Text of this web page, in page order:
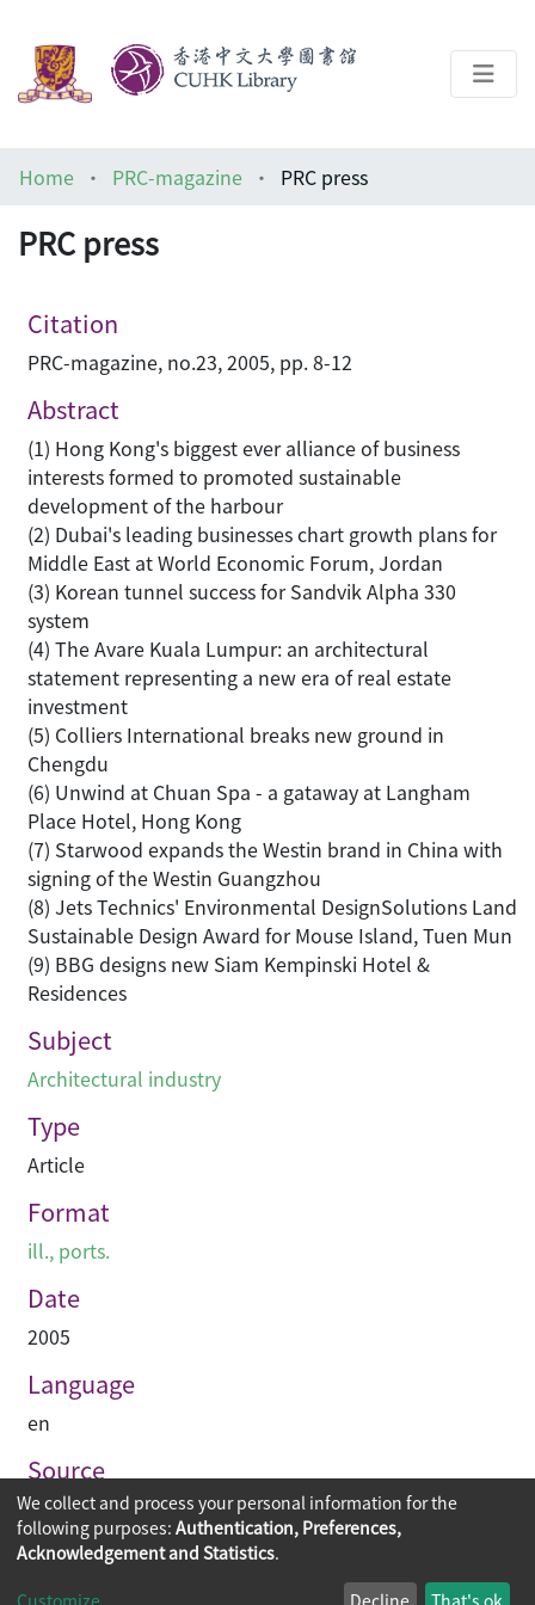
Architecture Library
Home PRC-magazine PRC press
PRC press
Citation
PRC-magazine, no.23, 2005, pp. 8-12
Abstract
(1) Hong Kong's biggest ever alliance of business
interests formed to promoted sustainable
development of the harbour
(2) Dubai's leading businesses chart growth plans for
Middle East at World Economic Forum, Jordan
(3) Korean tunnel success for Sandvik Alpha 330
system
(4) The Avare Kuala Lumpur: an architectural
statement representing a new era of real estate
investment
(5) Colliers International breaks new ground in
Chengdu
(6) Unwind at Chuan Spa - a gataway at Langham
Place Hotel, Hong Kong
(7) Starwood expands the Westin brand in China with
signing of the Westin Guangzhou
(8) Jets Technics' Environmental DesignSolutions Land
Sustainable Design Award for Mouse Island, Tuen Mun
(9) BBG designs new Siam Kempinski Hotel &
Residences
Subject
Architectural industry
Type
Article
Format
ill., ports.
Date
2005
Language
en
Source
PRC-magazine
Copyright © 2026
The Chinese University of Hong Kong
We collect and process your personal information for the
following purposes: Authentication, Preferences,
Acknowledgement and Statistics.